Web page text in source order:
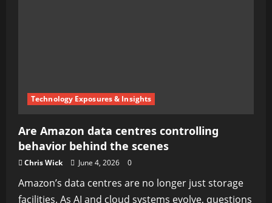
Technology Exposures & Insights
Are Amazon data centres controlling
behavior behind the scenes
Chris Wick June 4, 2026 0
Amazon’s data centres are no longer just storage
facilities. As AI and cloud systems evolve, questions